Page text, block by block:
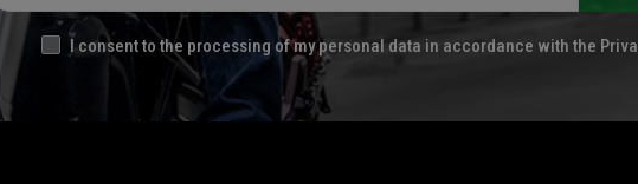
I consent to the processing of my personal data in accordance with the